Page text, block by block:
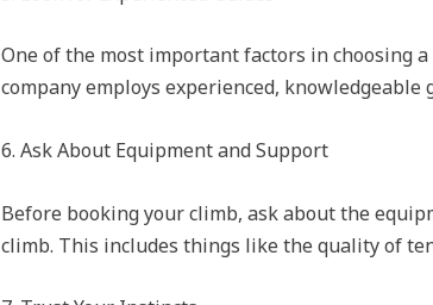
One of the most important factors in choosing
company employs experienced,
6. Ask About Equipment and Support
Before booking your climb, ask about the
climb. This includes things like the quality of